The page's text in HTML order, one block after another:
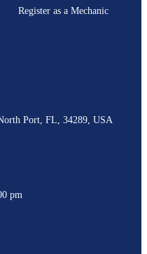
Register as a Mechanic
Port, FL, 34289, USA
pm